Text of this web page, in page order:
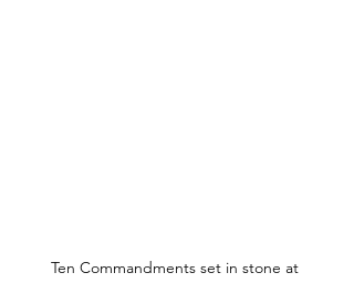
Ten Commandments set in stone at